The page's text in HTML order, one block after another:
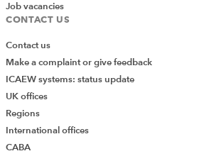
Job vacancies
CONTACT US
Contact us
Make a complaint or give feedback
ICAEW systems: status update
UK offices
Regions
International offices
CABA